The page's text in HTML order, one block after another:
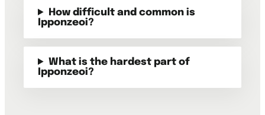
How difficult and common is
Ipponzeoi?
What is the hardest part of
Ipponzeoi?